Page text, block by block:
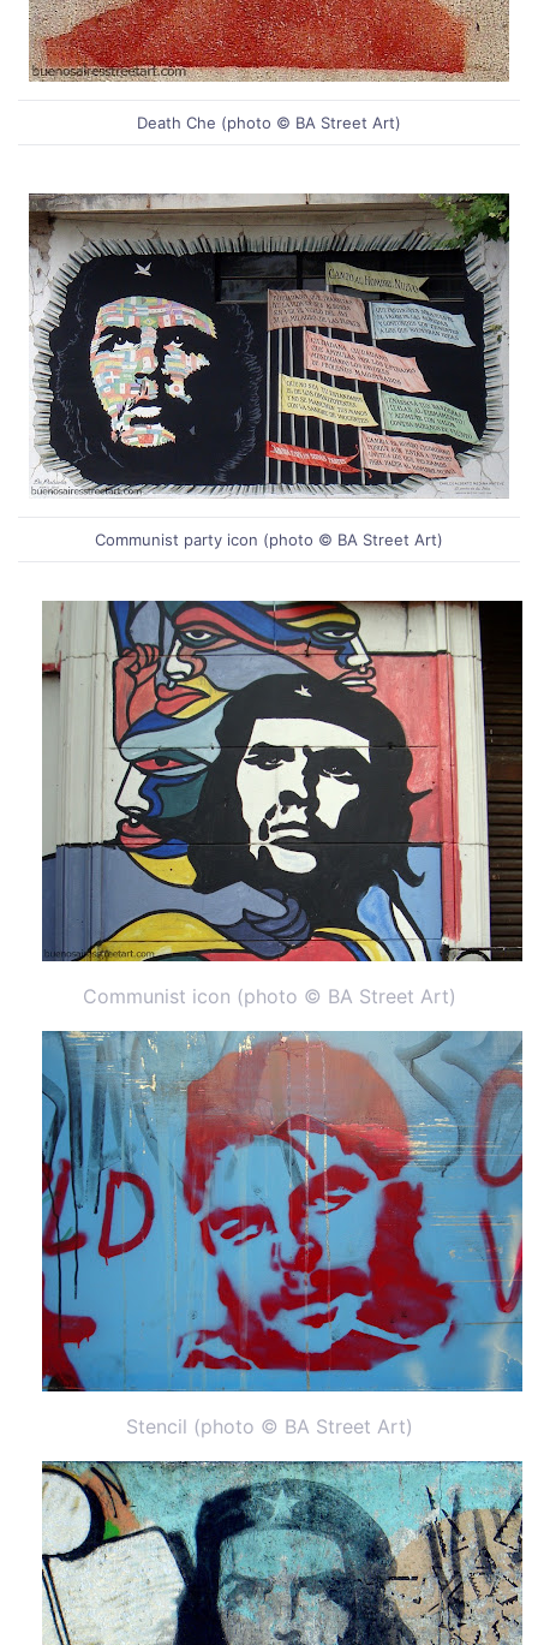
Death Che (photo © BA Street Art)
Communist party icon (photo © BA Street Art)
Communist icon (photo © BA Street Art)
Stencil (photo © BA Street Art)